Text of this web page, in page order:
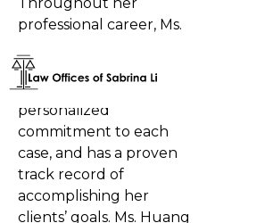
professional career, Ms.
recognized for her
dedication and
personalized
commitment to each
case, and has a proven
track record of
accomplishing her
clients’ goals. Ms. Huang